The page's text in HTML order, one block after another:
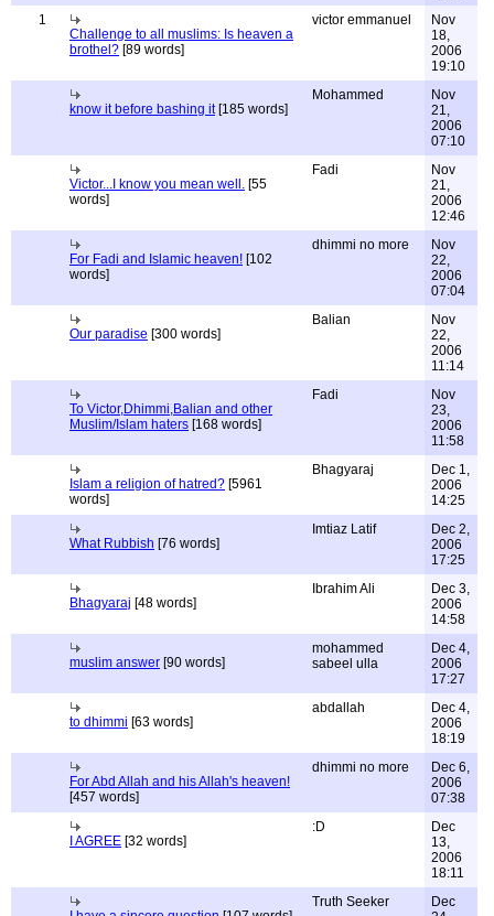
1
Challenge to all muslims: Is heaven a
brothel? [89 words]
victor emmanuel
Nov
18,
2006
19:10
know it before bashing it[185 words]
Mohammed
Nov
21,
2006
07:10
Victor...I know you mean well. [55
words]
Fadi
Nov
21,
2006
12:46
For Fadi and Islamic heaven! [102
words]
dhimmi no more
Nov
22,
2006
07:04
Our paradise [300 words]
Balian
Nov
22,
2006
11:14
To Victor,Dhimmi,Balian and other
Muslim/Islam haters [168 words]
Fadi
Nov
23,
2006
11:58
Islam a religion of hatred? [5961
words]
Bhagyaraj
Dec 1,
2006
14:25
What Rubbish [76 words]
Imtiaz Latif
Dec 2,
2006
17:25
Bhagyaraj [48 words]
Ibrahim Ali
Dec 3,
2006
14:58
muslim answer [90 words]
mohammed
sabeel ulla
Dec 4,
2006
17:27
to dhimmi [63 words]
abdallah
Dec 4,
2006
18:19
For Abd Allah and his Allah's heaven!
[457 words]
dhimmi no more
Dec 6,
2006
07:38
I AGREE [32 words]
:D
Dec
13,
2006
18:11
Truth Seeker
Dec